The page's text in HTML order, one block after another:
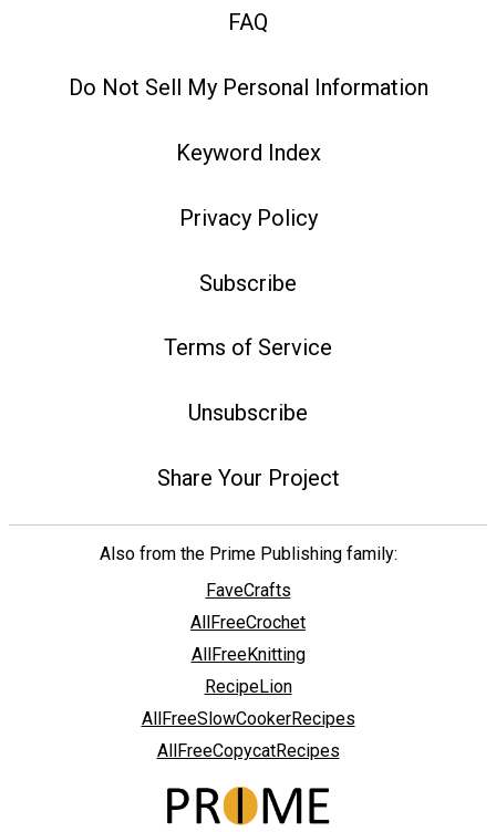
FAQ
Do Not Sell My Personal Information
Keyword Index
Privacy Policy
Subscribe
Terms of Service
Unsubscribe
Share Your Project
Also from the Prime Publishing family:
FaveCrafts
AllFreeCrochet
AllFreeKnitting
RecipeLion
AllFreeSlowCookerRecipes
AllFreeCopycatRecipes